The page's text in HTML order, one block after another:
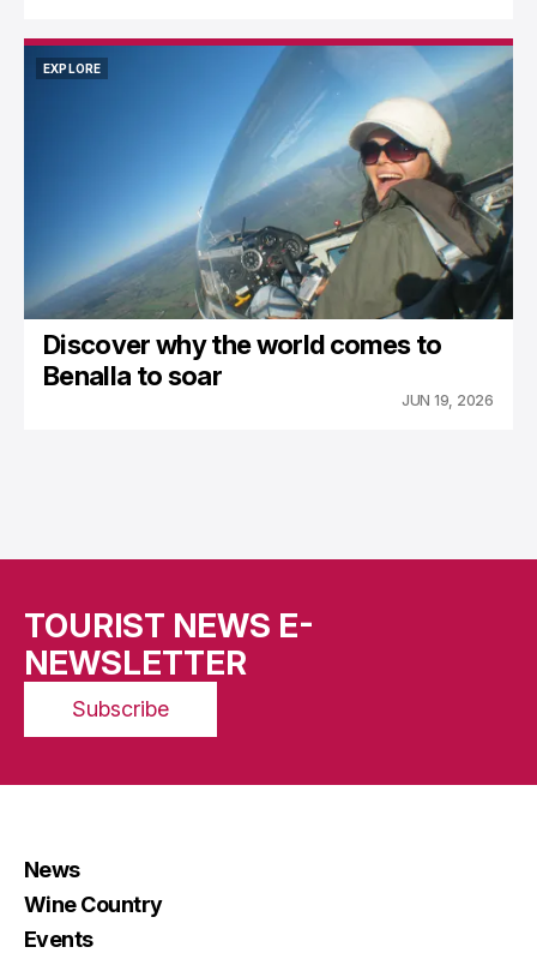
EXPLORE
Discover why the world comes to
Benalla to soar
JUN 19, 2026
TOURIST NEWS E-
NEWSLETTER
Subscribe
News
Wine Country
Events